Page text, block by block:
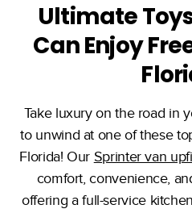
Ultimate
Can Enjoy
Take luxury on the road in
to unwind at one of these
Florida! Our Sprinter van
comfort, convenience,
offering a full-service